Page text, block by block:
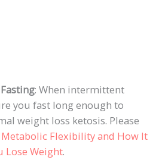
: When intermittent
you fast long enough to
weight loss ketosis. Please
Metabolic Flexibility and How It
Lose Weight.